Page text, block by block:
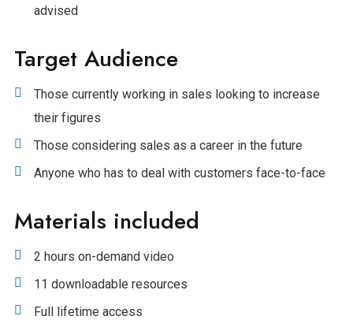
advised
Target Audience
Those currently working in sales looking to increase
their figures
Those considering sales as a career in the future
Anyone who has to deal with customers face-to-face
Materials included
2 hours on-demand video
11 downloadable resources
Full lifetime access